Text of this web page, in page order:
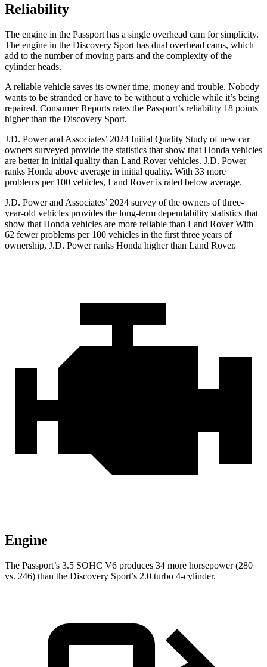
Reliability
The engine in the Passport has a single overhead cam for simplicity.
The engine in the Discovery Sport has dual overhead cams, which
add to the number of moving parts and the complexity of the
cylinder heads.
A reliable vehicle saves its owner time, money and trouble. Nobody
wants to be stranded or have to be without a vehicle while it’s being
repaired. Consumer Reports rates the Passport’s reliability 18 points
higher than the Discovery Sport.
J.D. Power and Associates’ 2024 Initial Quality Study of new car
owners surveyed provide the statistics that show that Honda vehicles
are better in initial quality than Land Rover vehicles. J.D. Power
ranks Honda above average in initial quality. With 33 more
problems per 100 vehicles, Land Rover is rated below average.
J.D. Power and Associates’ 2024 survey of the owners of three-
year-old vehicles provides the long-term dependability statistics that
show that Honda vehicles are more reliable than Land Rover With
62 fewer problems per 100 vehicles in the first three years of
ownership, J.D. Power ranks Honda higher than Land Rover.
Engine
The Passport’s 3.5 SOHC V6 produces 34 more horsepower (280
vs. 246) than the Discovery Sport’s 2.0 turbo 4-cylinder.